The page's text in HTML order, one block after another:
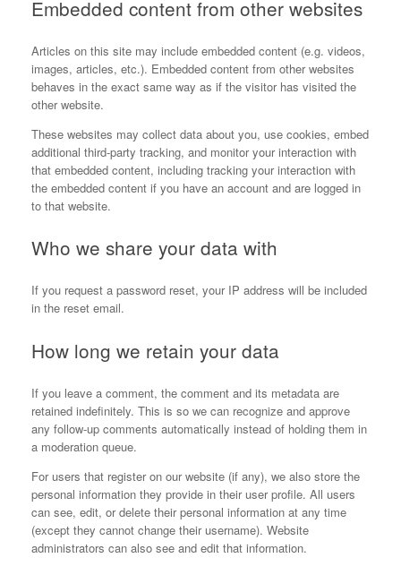
Embedded content from other websites
Articles on this site may include embedded content (e.g. videos,
images, articles, etc.). Embedded content from other websites
behaves in the exact same way as if the visitor has visited the
other website.
These websites may collect data about you, use cookies, embed
additional third-party tracking, and monitor your interaction with
that embedded content, including tracking your interaction with
the embedded content if you have an account and are logged in
to that website.
Who we share your data with
If you request a password reset, your IP address will be included
in the reset email.
How long we retain your data
If you leave a comment, the comment and its metadata are
retained indefinitely. This is so we can recognize and approve
any follow-up comments automatically instead of holding them in
a moderation queue.
For users that register on our website (if any), we also store the
personal information they provide in their user profile. All users
can see, edit, or delete their personal information at any time
(except they cannot change their username). Website
administrators can also see and edit that information.